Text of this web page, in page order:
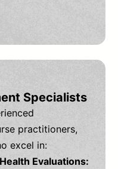
Specialists
practitioners,
excel in:
Evaluations: